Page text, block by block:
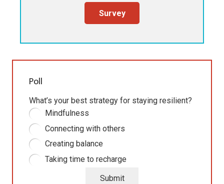
Survey
Poll
What’s your best strategy for staying resilient?
Mindfulness
Connecting with others
Creating balance
Taking time to recharge
Submit